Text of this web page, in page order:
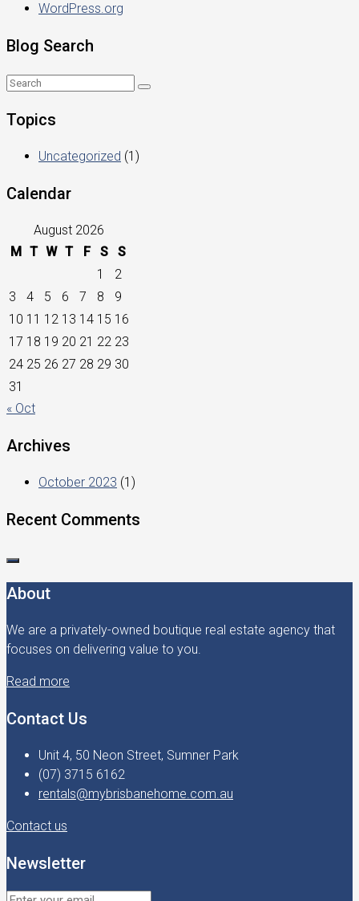
WordPress.org
Blog Search
Topics
Uncategorized (1)
Calendar
August 2026
M T W T F S
S
1
2
3
4 5 6 7 8
9
10 11 12 13 14 15 16
17 18 19 20 21 22 23
24 25 26 27 28 29 30
31
« Oct
Archives
October 2023 (1)
Recent Comments
About
We are a privately-owned boutique real estate agency that
focuses on delivering value to you.
Read more
Contact Us
Unit 4, 50 Neon Street, Sumner Park
(07) 3715 6162
rentals@mybrisbanehome.com.au
Contact us
Newsletter